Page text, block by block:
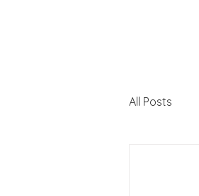
All Posts